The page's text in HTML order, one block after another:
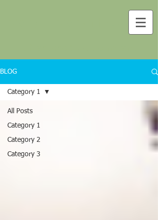
BLOG
All Posts
Category 1
Category 2
Category 3
Category 1